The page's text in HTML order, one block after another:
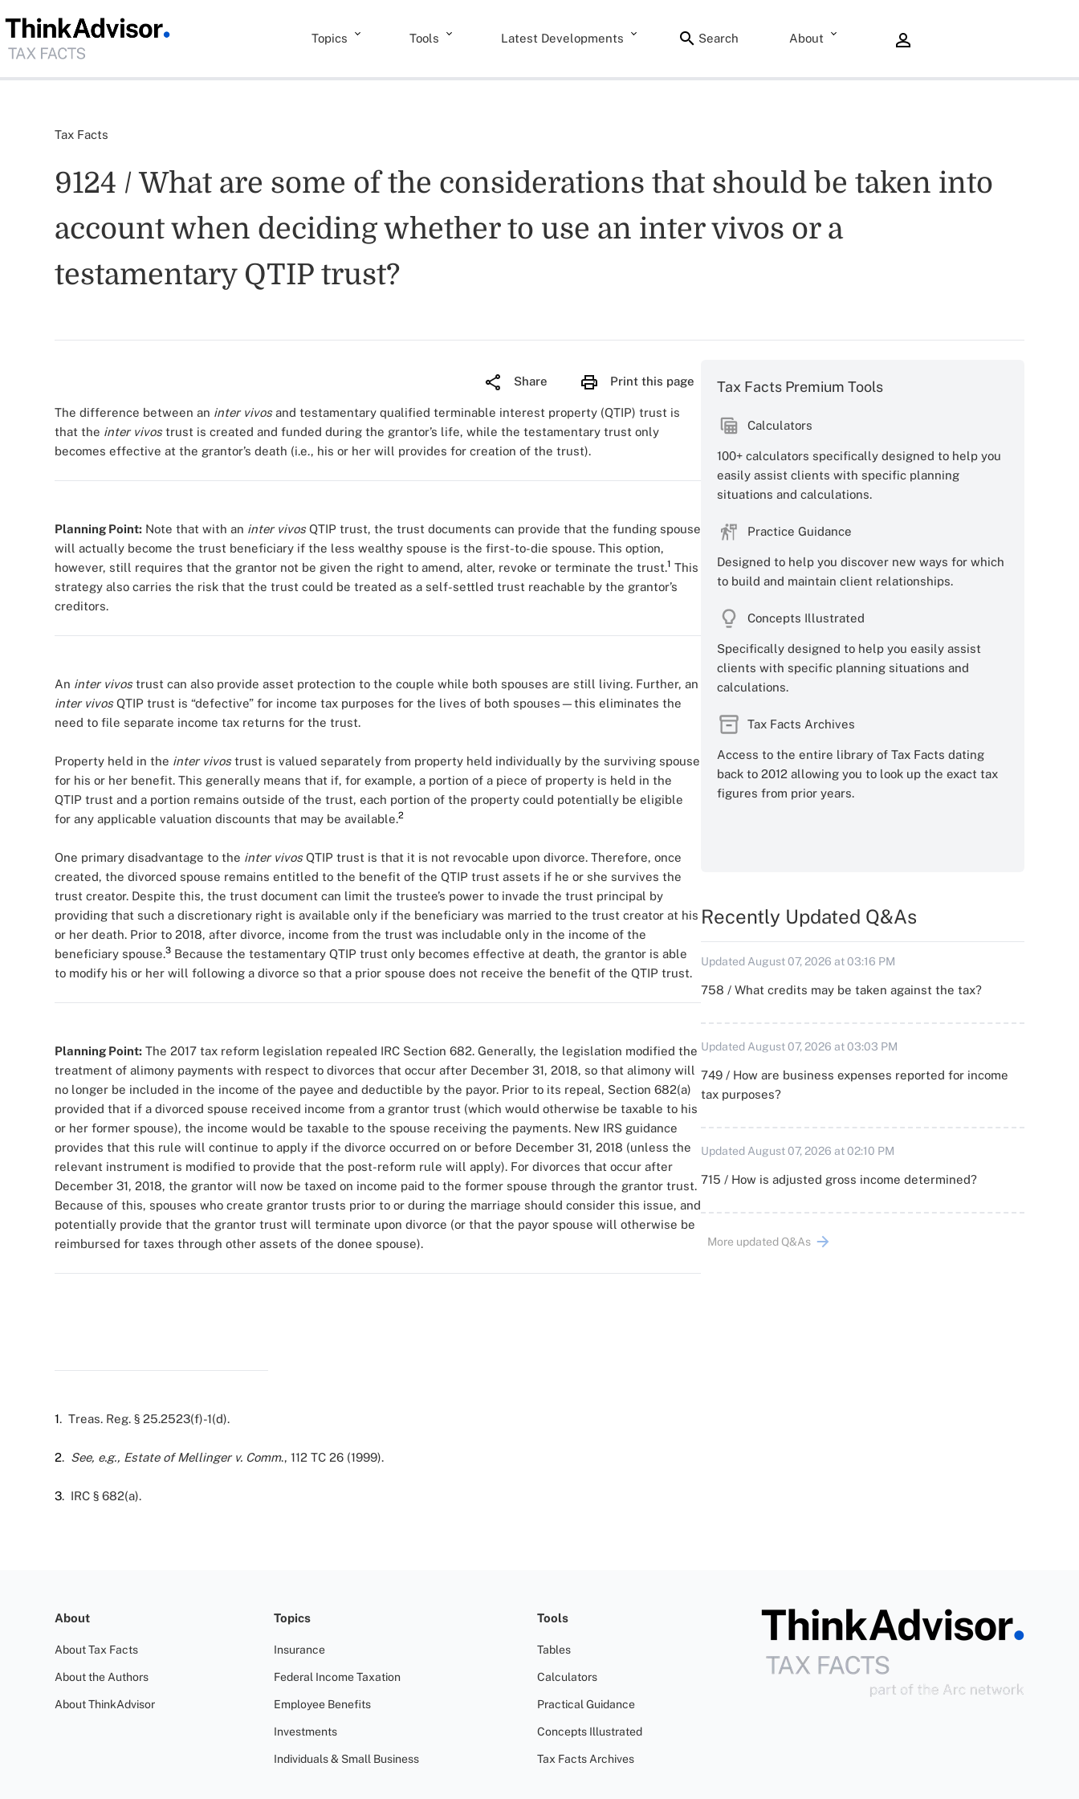
Topics Tools Latest Developments Search About
Tax Facts
9124 / What are some of the considerations that should be taken into
account when deciding whether to use an inter vivos or a
testamentary QTIP trust?
Share Print this page
The difference between an inter vivosand testamentary qualified terminable interest property (QTIP) trust is
that the inter vivostrust is created and funded during the grantor’s life, while the testamentary trust only
becomes effective at the grantor’s death (i.e., his or her will provides for creation of the trust).
Planning Point: Note that with an inter vivosQTIP trust, the trust documents can provide that the funding spouse
will actually become the trust beneficiary if the less wealthy spouse is the first-to-die spouse. This option,
however, still requires that the grantor not be given the right to amend, alter, revoke or terminate the trust.1 This
strategy also carries the risk that the trust could be treated as a self-settled trust reachable by the grantor’s
creditors.
An inter vivostrust can also provide asset protection to the couple while both spouses are still living. Further, an
inter vivosQTIP trust is “defective” for income tax purposes for the lives of both spouses—this eliminates the
need to file separate income tax returns for the trust.
Property held in the inter vivostrust is valued separately from property held individually by the surviving spouse
for his or her benefit. This generally means that if, for example, a portion of a piece of property is held in the
QTIP trust and a portion remains outside of the trust, each portion of the property could potentially be eligible
for any applicable valuation discounts that may be available.2
One primary disadvantage to the inter vivosQTIP trust is that it is not revocable upon divorce. Therefore, once
created, the divorced spouse remains entitled to the benefit of the QTIP trust assets if he or she survives the
trust creator. Despite this, the trust document can limit the trustee’s power to invade the trust principal by
providing that such a discretionary right is available only if the beneficiary was married to the trust creator at his
or her death. Prior to 2018, after divorce, income from the trust was includable only in the income of the
beneficiary spouse.3 Because the testamentary QTIP trust only becomes effective at death, the grantor is able
to modify his or her will following a divorce so that a prior spouse does not receive the benefit of the QTIP trust.
Planning Point: The 2017 tax reform legislation repealed IRC Section 682. Generally, the legislation modified the
treatment of alimony payments with respect to divorces that occur after December 31, 2018, so that alimony will
no longer be included in the income of the payee and deductible by the payor. Prior to its repeal, Section 682(a)
provided that if a divorced spouse received income from a grantor trust (which would otherwise be taxable to his
or her former spouse), the income would be taxable to the spouse receiving the payments. New IRS guidance
provides that this rule will continue to apply if the divorce occurred on or before December 31, 2018 (unless the
relevant instrument is modified to provide that the post-reform rule will apply). For divorces that occur after
December 31, 2018, the grantor will now be taxed on income paid to the former spouse through the grantor trust.
Because of this, spouses who create grantor trusts prior to or during the marriage should consider this issue, and
potentially provide that the grantor trust will terminate upon divorce (or that the payor spouse will otherwise be
reimbursed for taxes through other assets of the donee spouse).
1. Treas. Reg. § 25.2523(f)-1(d).
2. See, e.g., Estate of Mellinger v. Comm., 112 TC 26 (1999).
3. IRC § 682(a).
Tax Facts Premium Tools
Calculators
100+ calculators specifically designed to help you
easily assist clients with specific planning
situations and calculations.
Practice Guidance
Designed to help you discover new ways for which
to build and maintain client relationships.
Concepts Illustrated
Specifically designed to help you easily assist
clients with specific planning situations and
calculations.
Tax Facts Archives
Access to the entire library of Tax Facts dating
back to 2012 allowing you to look up the exact tax
figures from prior years.
Recently Updated Q&As
Updated August 07, 2026 at 03:16 PM
758 / What credits may be taken against the tax?
Updated August 07, 2026 at 03:03 PM
749 / How are business expenses reported for income
tax purposes?
Updated August 07, 2026 at 02:10 PM
715 / How is adjusted gross income determined?
More updated Q&As
About
About Tax Facts
About the Authors
About ThinkAdvisor
Topics
Insurance
Federal Income Taxation
Employee Benefits
Investments
Individuals & Small Business
Tools
Tables
Calculators
Practical Guidance
Concepts Illustrated
Tax Facts Archives